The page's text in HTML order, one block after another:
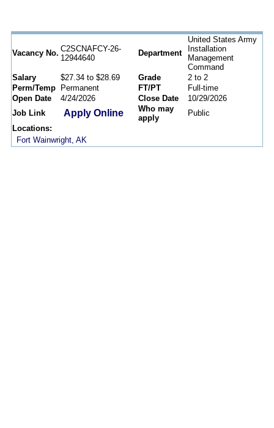
Vacancy No. C2SCNAFCY-26-
12944640
Department
United States Army
Installation
Management
Command
Salary
$27.34 to $28.69 Grade
2 to 2
Perm/Temp
Permanent FT/PT
Full-time
Open Date
4/24/2026 Close Date
10/29/2026
Job Link
Apply Online
Who may
apply
Public
Locations:
Fort Wainwright, AK